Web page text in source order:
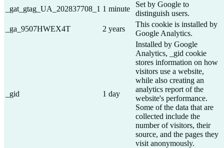
_gat_gtag_UA_202837708_1 1 minute
Set by Google to
distinguish users.
_ga_9507HWEX4T
2 years
This cookie is installed by
Google Analytics.
_gid 1 day
Installed by Google
Analytics, _gid cookie
stores information on how
visitors use a website,
while also creating an
analytics report of the
website's performance.
Some of the data that are
collected include the
number of visitors, their
source, and the pages they
visit anonymously.